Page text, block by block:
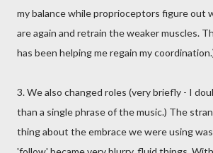
my balance while proprioceptors figure out
are again and retrain the weaker muscles.
has been helping me regain my
3. We also changed roles (very briefly - I
than a single phrase of the music.) The
thing about the embrace we were using